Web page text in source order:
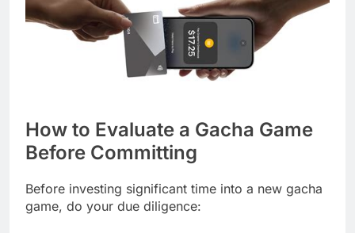
How to Evaluate a Gacha Game
Before Committing
Before investing significant time into a new gacha
game, do your due diligence: